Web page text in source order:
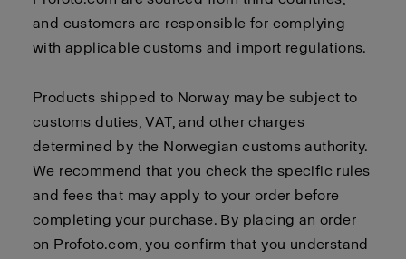
and customers are responsible for complying
with applicable customs and import regulations.
Products shipped to Norway may be subject to
customs duties, VAT, and other charges
determined by the Norwegian customs authority.
We recommend that you check the specific rules
and fees that may apply to your order before
completing your purchase. By placing an order
on Profoto.com, you confirm that you understand